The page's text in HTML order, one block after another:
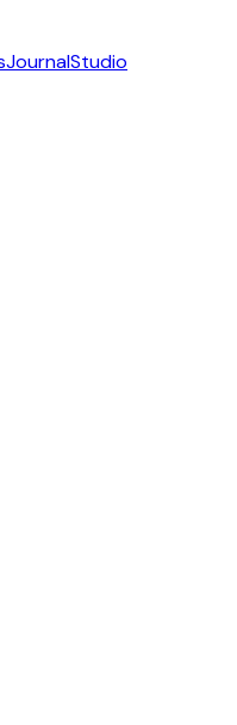
JournalStudio